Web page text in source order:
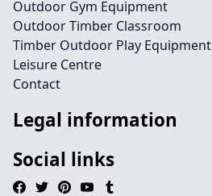
Outdoor Gym Equipment
Outdoor Timber Classroom
Timber Outdoor Play Equipment
Leisure Centre
Contact
Legal information
Social links